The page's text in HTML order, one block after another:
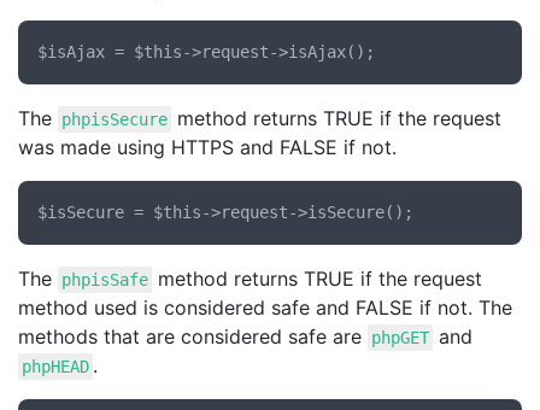
The phpisSecure method returns TRUE if the request
was made using HTTPS and FALSE if not.
The phpisSafe method returns TRUE if the request
method used is considered safe and FALSE if not. The
methods that are considered safe are phpGET and
phpHEAD .